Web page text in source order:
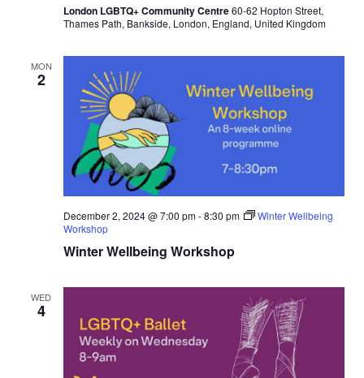
London LGBTQ+ Community Centre60-62 Hopton Street,
Thames Path, Bankside, London, England, United Kingdom
MON
2
Winter Wellbeing Workshop
December 2, 2024 @ 7:00 pm-8:30 pm
Winter Wellbeing
Workshop
WED
4